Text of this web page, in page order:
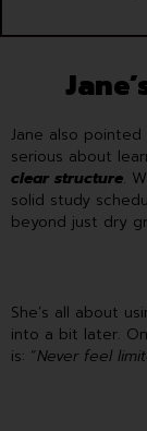
Jane also
serious about
clear structure.
solid study
beyond just dry
She’s all about
into a bit later.
is: “Never feel